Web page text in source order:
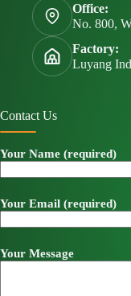
Office:
No. 800,
Factory:
Luyang
Contact Us
Your Name (required)
Your Email (required)
Your Message